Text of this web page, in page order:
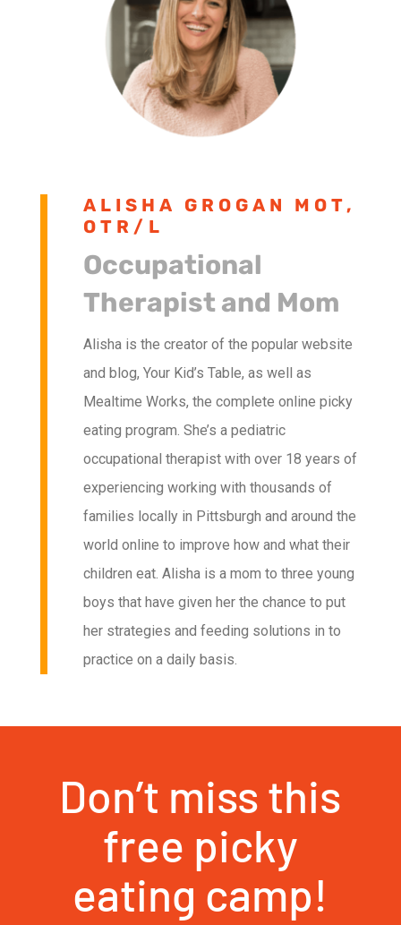
ALISHA GROGAN MOT,
OTR/L
Occupational
Therapist and Mom
Alisha is the creator of the popular website
and blog, Your Kid’s Table, as well as
Mealtime Works, the complete online picky
eating program. She’s a pediatric
occupational therapist with over 18 years of
experiencing working with thousands of
families locally in Pittsburgh and around the
world online to improve how and what their
children eat. Alisha is a mom to three young
boys that have given her the chance to put
her strategies and feeding solutions in to
practice on a daily basis.
Don’t miss this
free picky
eating camp!